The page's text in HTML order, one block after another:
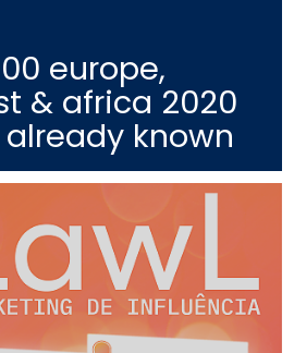
europe,
& africa 2020
known